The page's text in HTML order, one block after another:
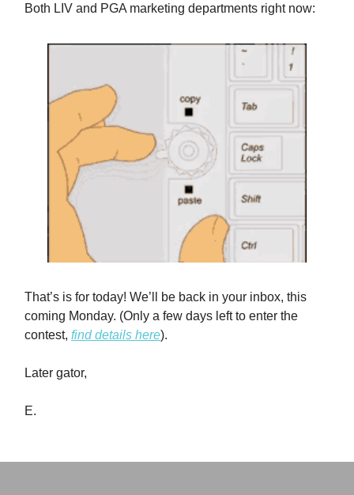
Both LIV and PGA marketing departments right now:
That’s is for today! We’ll be back in your inbox, this
coming Monday. (Only a few days left to enter the
contest, find details here).
Later gator,
E.